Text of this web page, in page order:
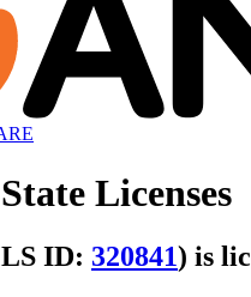
Licenses
ID: 320841) is